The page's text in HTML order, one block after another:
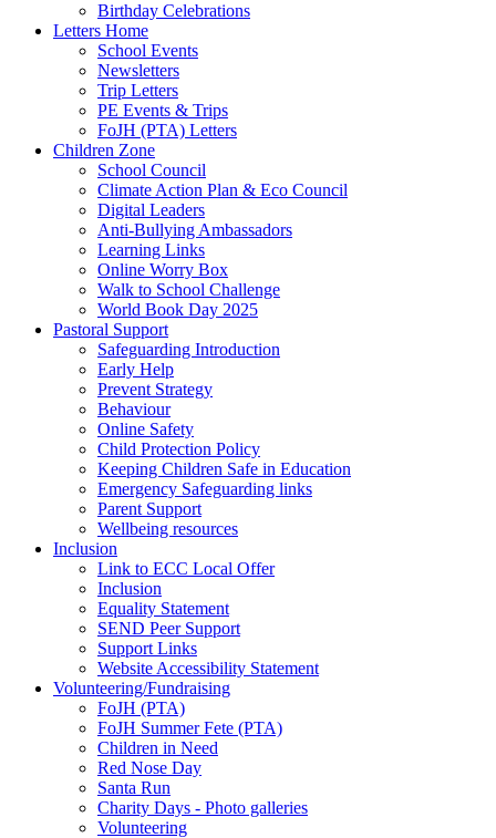
Birthday Celebrations
Letters Home
School Events
Newsletters
Trip Letters
PE Events & Trips
FoJH (PTA) Letters
Children Zone
School Council
Climate Action Plan & Eco Council
Digital Leaders
Anti-Bullying Ambassadors
Learning Links
Online Worry Box
Walk to School Challenge
World Book Day 2025
Pastoral Support
Safeguarding Introduction
Early Help
Prevent Strategy
Behaviour
Online Safety
Child Protection Policy
Keeping Children Safe in Education
Emergency Safeguarding links
Parent Support
Wellbeing resources
Inclusion
Link to ECC Local Offer
Inclusion
Equality Statement
SEND Peer Support
Support Links
Website Accessibility Statement
Volunteering/Fundraising
FoJH (PTA)
FoJH Summer Fete (PTA)
Children in Need
Red Nose Day
Santa Run
Charity Days - Photo galleries
Volunteering